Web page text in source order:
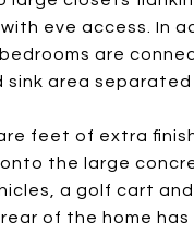
eve access. In
are
area separated
feet of extra
the large
a golf cart
of the home has